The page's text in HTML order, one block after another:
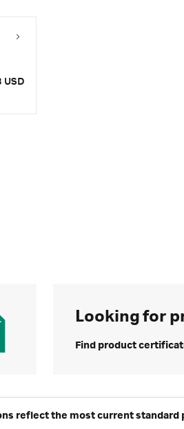
USD
Looking for
Find product
reflect the most current